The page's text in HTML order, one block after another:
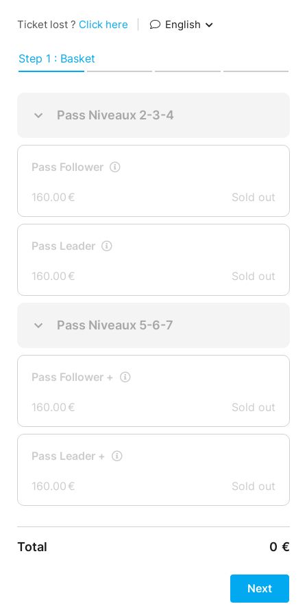
Ticket lost ? Click here English
Step 1 : Basket
Pass Niveaux 2-3-4
Pass Follower
160.00 € Sold out
Pass Leader
160.00 € Sold out
Pass Niveaux 5-6-7
Pass Follower +
160.00 € Sold out
Pass Leader +
160.00 € Sold out
Total 0 €